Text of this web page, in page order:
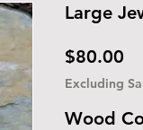
Large
$80.00
Excluding
Wood